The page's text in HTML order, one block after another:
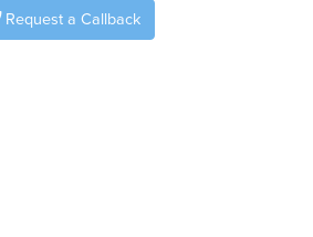
Request a Callback